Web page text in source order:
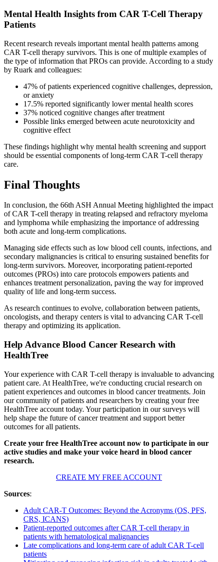
Mental Health Insights from CAR T-Cell Therapy
Patients
Recent research reveals important mental health patterns among
CAR T-cell therapy survivors. This is one of multiple examples of
the type of information that PROs can provide. According to a study
by Ruark and colleagues:
47% of patients experienced cognitive challenges, depression,
or anxiety
17.5% reported significantly lower mental health scores
37% noticed cognitive changes after treatment
Possible links emerged between acute neurotoxicity and
cognitive effect
These findings highlight why mental health screening and support
should be essential components of long-term CAR T-cell therapy
care.
Final Thoughts
In conclusion, the 66th ASH Annual Meeting highlighted the impact
of CAR T-cell therapy in treating relapsed and refractory myeloma
and lymphoma while emphasizing the importance of addressing
both acute and long-term complications.
Managing side effects such as low blood cell counts, infections, and
secondary malignancies is critical to ensuring sustained benefits for
long-term survivors. Moreover, incorporating patient-reported
outcomes (PROs) into care protocols empowers patients and
enhances treatment personalization, paving the way for improved
quality of life and long-term success.
As research continues to evolve, collaboration between patients,
oncologists, and therapy centers is vital to advancing CAR T-cell
therapy and optimizing its application.
Help Advance Blood Cancer Research with
HealthTree
Your experience with CAR T-cell therapy is invaluable to advancing
patient care. At HealthTree, we're conducting crucial research on
patient experiences and outcomes in blood cancer treatments. Join
our community of patients and researchers by creating your free
HealthTree account today. Your participation in our surveys will
help shape the future of cancer treatment and support better
outcomes for all patients.
Create your free HealthTree account now to participate in our
active studies and make your voice heard in blood cancer
research.
CREATE MY FREE ACCOUNT
Sources:
Adult CAR-T Outcomes: Beyond the Acronyms (OS, PFS,
CRS, ICANS)
Patient-reported outcomes after CAR T-cell therapy in
patients with hematological malignancies
Late complications and long-term care of adult CAR T-cell
patients